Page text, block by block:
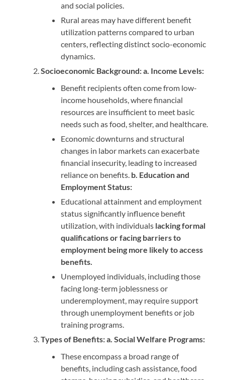
and social policies.
Rural areas may have different benefit
utilization patterns compared to urban
centers, reflecting distinct socio-economic
dynamics.
Socioeconomic Background: a. Income Levels:
Benefit recipients often come from low-
income households, where financial
resources are insufficient to meet basic
needs such as food, shelter, and healthcare.
Economic downturns and structural
changes in labor markets can exacerbate
financial insecurity, leading to increased
reliance on benefits. b. Education and
Employment Status:
Educational attainment and employment
status significantly influence benefit
utilization, with individuals lacking formal
qualifications or facing barriers to
employment being more likely to access
benefits.
Unemployed individuals, including those
facing long-term joblessness or
underemployment, may require support
through unemployment benefits or job
training programs.
Types of Benefits: a. Social Welfare Programs:
These encompass a broad range of
benefits, including cash assistance, food